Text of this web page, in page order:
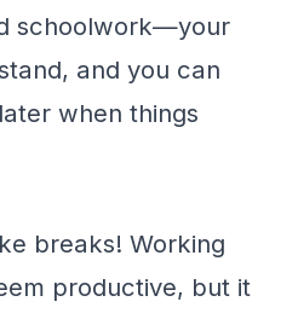
schoolwork—your
and you can
when things
breaks! Working
productive, but it